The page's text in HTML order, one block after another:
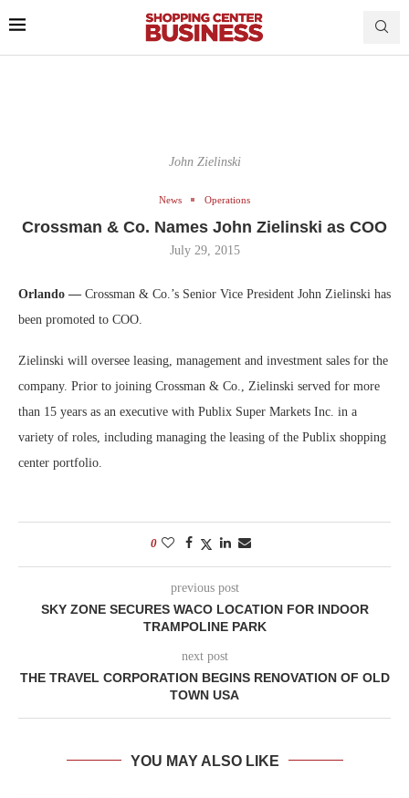
John Zielinski
News Operations
Crossman & Co. Names John Zielinski as COO
July 29, 2015
Orlando — Crossman & Co.’s Senior Vice President John Zielinski has
been promoted to COO.
Zielinski will oversee leasing, management and investment sales for the
company. Prior to joining Crossman & Co., Zielinski served for more
than 15 years as an executive with Publix Super Markets Inc. in a
variety of roles, including managing the leasing of the Publix shopping
center portfolio.
0
previous post
SKY ZONE SECURES WACO LOCATION FOR INDOOR
TRAMPOLINE PARK
next post
THE TRAVEL CORPORATION BEGINS RENOVATION OF OLD
TOWN USA
YOU MAY ALSO LIKE